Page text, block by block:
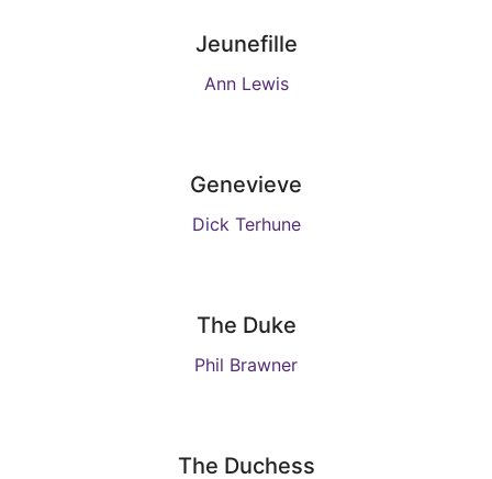
Jeunefille
Ann Lewis
Genevieve
Dick Terhune
The Duke
Phil Brawner
The Duchess